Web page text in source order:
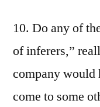
10. Do any of
of inferers,”
company would
come to some